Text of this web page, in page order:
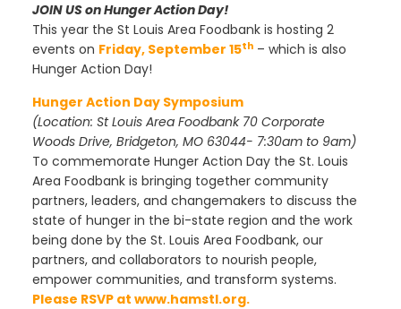
JOIN US on Hunger Action Day!
This year the St Louis Area Foodbank is hosting 2
events on Friday, September 15th– which is also
Hunger Action Day!
Hunger Action Day Symposium
(Location: St Louis Area Foodbank 70 Corporate
Woods Drive, Bridgeton, MO 63044- 7:30am to 9am)
To commemorate Hunger Action Day the St. Louis
Area Foodbank is bringing together community
partners, leaders, and changemakers to discuss the
state of hunger in the bi-state region and the work
being done by the St. Louis Area Foodbank, our
partners, and collaborators to nourish people,
empower communities, and transform systems.
Please RSVP at www.hamstl.org.